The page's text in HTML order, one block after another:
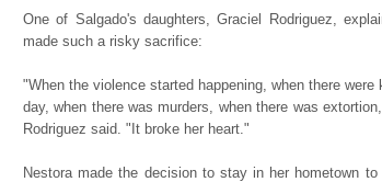
One of Salgado's daughters, Graciel Rodriguez,
made such a risky sacrifice:
"When the violence started happening, when there were
day, when there was murders, when there was extortion
Rodriguez said. "It broke her heart."
Nestora made the decision to stay in her hometown to